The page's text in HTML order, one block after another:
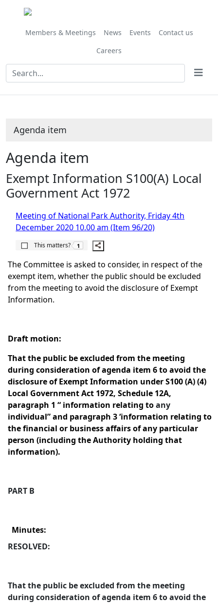
Members & Meetings News Events
Contact us
Careers
Agenda item
Agenda item
Exempt Information S100(A) Local
Government Act 1972
Meeting of National Park Authority, Friday 4th
December 2020 10.00 am (Item 96/20)
This matters?
The number of people this matters to is
1
The Committee is asked to consider, in respect of the
exempt item, whether the public should be excluded
from the meeting to avoid the disclosure of Exempt
Information.
Draft motion:
That the public be excluded from the meeting
during consideration of agenda item 6 to avoid the
disclosure of Exempt Information under S100 (A) (4)
Local Government Act 1972, Schedule 12A,
paragraph 1 “ information relating toany
individual” and paragraph 3 ‘information relating to
the financial or business affairs of any particular
person (including the Authority holding that
information).
PART B
Minutes:
RESOLVED:
That the public be excluded from the meeting
during consideration of agenda item 6 to avoid the